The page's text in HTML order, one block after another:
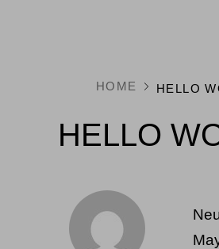
HOME HELLO
HELLO